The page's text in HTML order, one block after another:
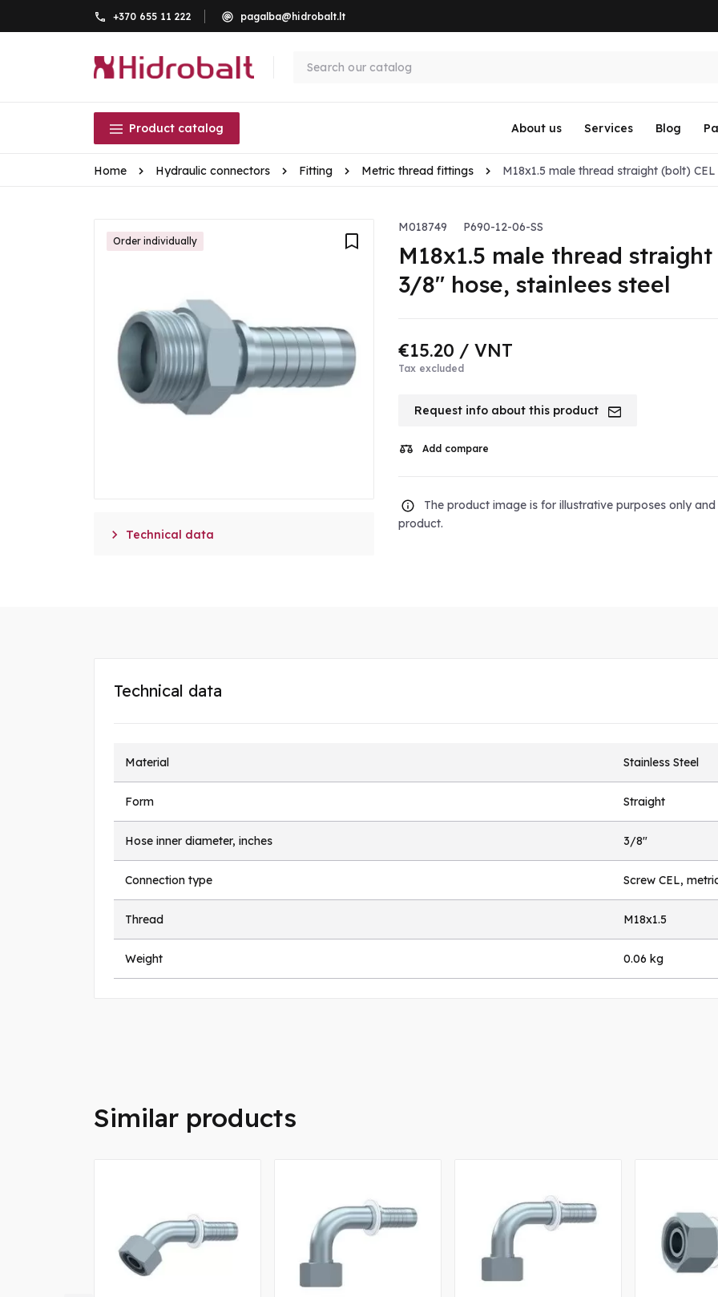
+370 655 11 222 pagalba@hidrobalt.lt
Product catalog About us Services Blog
Home Hydraulic connectors Fitting Metric thread fittings M18x1.5 male thread straight (bolt)
Order individually
 Technical data
M018749 P690-12-06-SS
M18x1.5 male thread
3/8" hose, stainlees steel
€15.20 / VNT
Tax excluded
Request info about this product
Add compare
The product image is for illustrative purposes only
product.
Technical data
Material Stainless Steel
Form Straight
Hose inner diameter, inches 3/8"
Connection type Screw CEL,
Thread M18x1.5
Weight 0.06 kg
Similar products